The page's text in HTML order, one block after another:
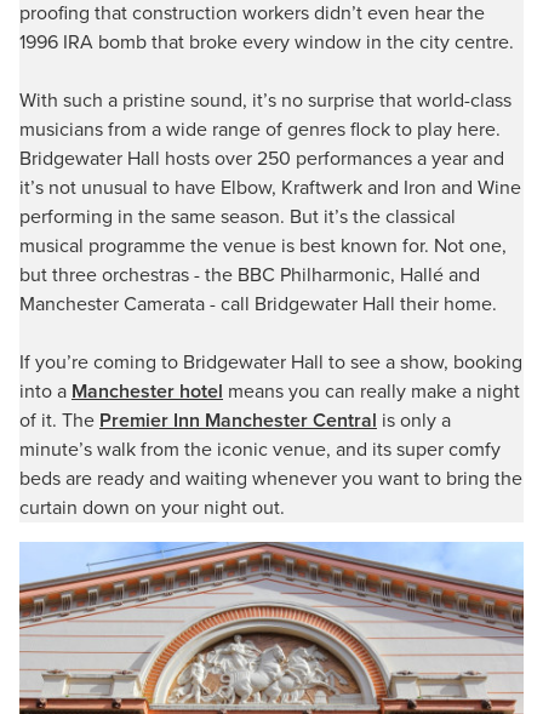
proofing that construction workers didn’t even hear the
1996 IRA bomb that broke every window in the city centre.
With such a pristine sound, it’s no surprise that world-class
musicians from a wide range of genres flock to play here.
Bridgewater Hall hosts over 250 performances a year and
it’s not unusual to have Elbow, Kraftwerk and Iron and Wine
performing in the same season. But it’s the classical
musical programme the venue is best known for. Not one,
but three orchestras - the BBC Philharmonic, Hallé and
Manchester Camerata - call Bridgewater Hall their home.
If you’re coming to Bridgewater Hall to see a show, booking
into a Manchester hotel means you can really make a night
of it. The Premier Inn Manchester Central is only a
minute’s walk from the iconic venue, and its super comfy
beds are ready and waiting whenever you want to bring the
curtain down on your night out.